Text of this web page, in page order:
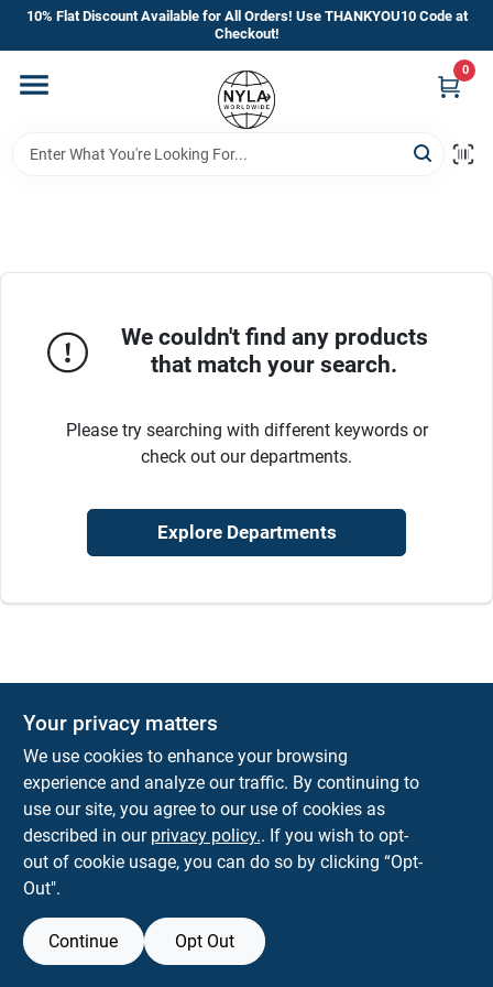
Skip
content
10% Flat Discount Available for All Orders! Use THANKYOU10 Code at
Checkout!
0
Home
Departments
Manufacturer’s Special
Store Info
Sign In
We couldn't find any products
that match your search.
Please try searching with different keywords or
check out our departments.
Explore Departments
Your privacy matters
We use cookies to enhance your browsing
experience and analyze our traffic. By continuing to
use our site, you agree to our use of cookies as
described in our privacy policy.. If you wish to opt-
out of cookie usage, you can do so by clicking “Opt-
Out".
Continue Opt Out